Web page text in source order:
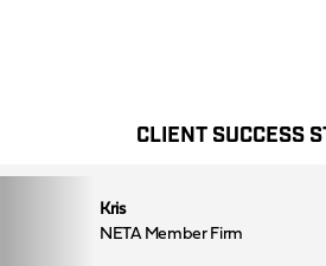
CLIENT SUCCESS
Kris
NETA Member Firm